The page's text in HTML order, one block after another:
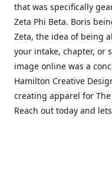
that was specifically
Zeta Phi Beta. Boris
Zeta, the idea of being
your intake, chapter, or
image online was a
Hamilton Creative
creating apparel for
Reach out today and